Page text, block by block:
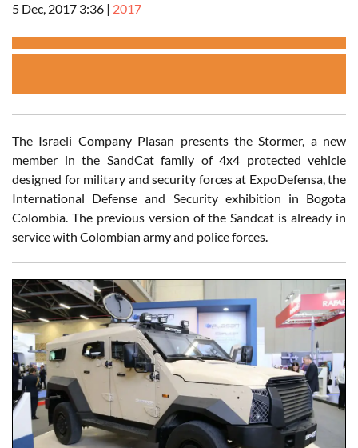
5 Dec, 2017 3:36 | 2017
The Israeli Company Plasan presents the Stormer, a new
member in the SandCat family of 4x4 protected vehicle
designed for military and security forces at ExpoDefensa, the
International Defense and Security exhibition in Bogota
Colombia. The previous version of the Sandcat is already in
service with Colombian army and police forces.